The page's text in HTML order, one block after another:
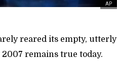
AP
reared its empty, utterly
remains true today.